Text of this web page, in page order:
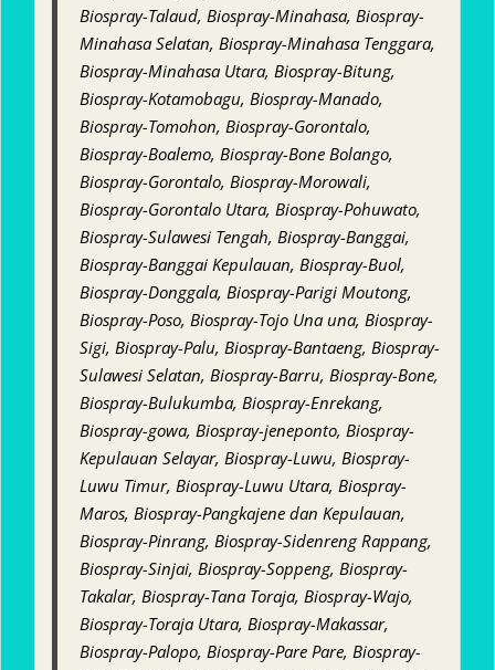
Biospray-Talaud, Biospray-Minahasa, Biospray-
Minahasa Selatan, Biospray-Minahasa Tenggara,
Biospray-Minahasa Utara, Biospray-Bitung,
Biospray-Kotamobagu, Biospray-Manado,
Biospray-Tomohon, Biospray-Gorontalo,
Biospray-Boalemo, Biospray-Bone Bolango,
Biospray-Gorontalo, Biospray-Morowali,
Biospray-Gorontalo Utara, Biospray-Pohuwato,
Biospray-Sulawesi Tengah, Biospray-Banggai,
Biospray-Banggai Kepulauan, Biospray-Buol,
Biospray-Donggala, Biospray-Parigi Moutong,
Biospray-Poso, Biospray-Tojo Una una, Biospray-
Sigi, Biospray-Palu, Biospray-Bantaeng, Biospray-
Sulawesi Selatan, Biospray-Barru, Biospray-Bone,
Biospray-Bulukumba, Biospray-Enrekang,
Biospray-gowa, Biospray-jeneponto, Biospray-
Kepulauan Selayar, Biospray-Luwu, Biospray-
Luwu Timur, Biospray-Luwu Utara, Biospray-
Maros, Biospray-Pangkajene dan Kepulauan,
Biospray-Pinrang, Biospray-Sidenreng Rappang,
Biospray-Sinjai, Biospray-Soppeng, Biospray-
Takalar, Biospray-Tana Toraja, Biospray-Wajo,
Biospray-Toraja Utara, Biospray-Makassar,
Biospray-Palopo, Biospray-Pare Pare, Biospray-